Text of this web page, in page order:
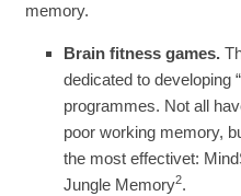
memory.
Brain fitness games.
dedicated to developing
programmes. Not all
poor working memory,
the most effectivet:
Jungle Memory2.